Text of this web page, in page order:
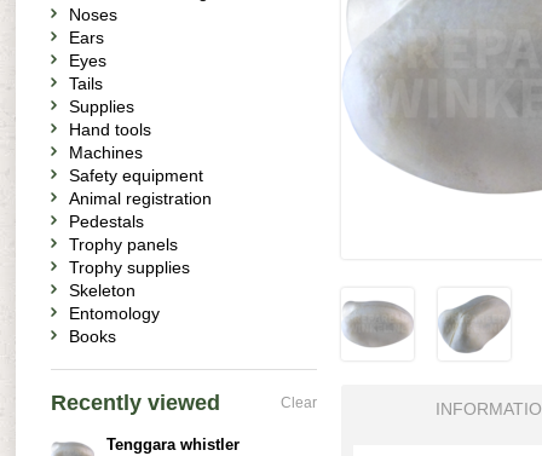
Noses
Ears
Eyes
Tails
Supplies
Hand tools
Machines
Safety equipment
Animal registration
Pedestals
Trophy panels
Trophy supplies
Skeleton
Entomology
Books
Recently viewed Clear
Tenggara whistler